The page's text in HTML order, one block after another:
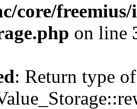
core/freemius/
on line
: Return type of